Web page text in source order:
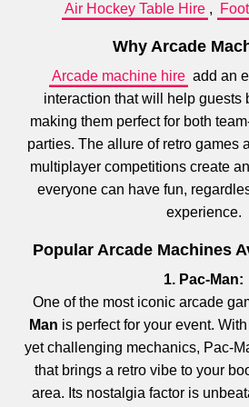
Air Hockey Table Hire ,
Why Arcade
Arcade machine hire add an
interaction that will help guests
making them perfect for both
parties. The allure of retro games
multiplayer competitions create
everyone can have fun,
experience.
Popular Arcade Machines
1. Pac-Man:
One of the most iconic arcade
Man is perfect for your event.
yet challenging mechanics, Pac-
that brings a retro vibe to your
area. Its nostalgia factor is